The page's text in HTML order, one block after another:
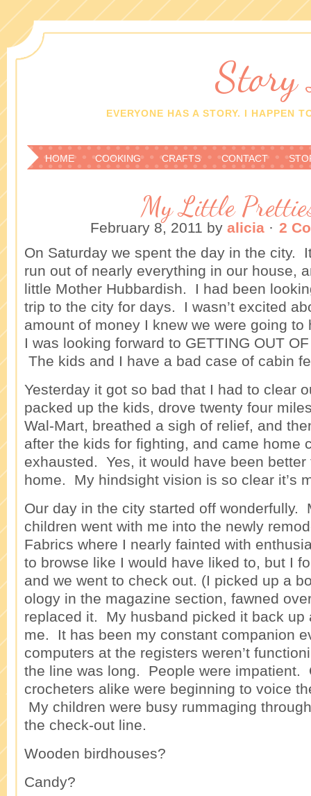
Story
EVERYONE HAS A STORY. I HAPPEN
HOME COOKING CRAFTS CONTACT
My Little
February 8, 2011 by alicia · 2
On Saturday we spent the day in the city.
run out of nearly everything in our house,
little Mother Hubbardish. I had been
trip to the city for days. I wasn’t excited
amount of money I knew we were going to
I was looking forward to GETTING OUT
The kids and I have a bad case of cabin
Yesterday it got so bad that I had to clear
packed up the kids, drove twenty four
Wal-Mart, breathed a sigh of relief, and
after the kids for fighting, and came home
exhausted. Yes, it would have been
home. My hindsight vision is so clear it’s
Our day in the city started off wonderfully.
children went with me into the newly
Fabrics where I nearly fainted with
to browse like I would have liked to, but I
and we went to check out. (I picked up a
ology in the magazine section, fawned
replaced it. My husband picked it back up
me. It has been my constant companion
computers at the registers weren’t
the line was long. People were impatient.
crocheters alike were beginning to voice
My children were busy rummaging
the check-out line.
Wooden birdhouses?
Candy?